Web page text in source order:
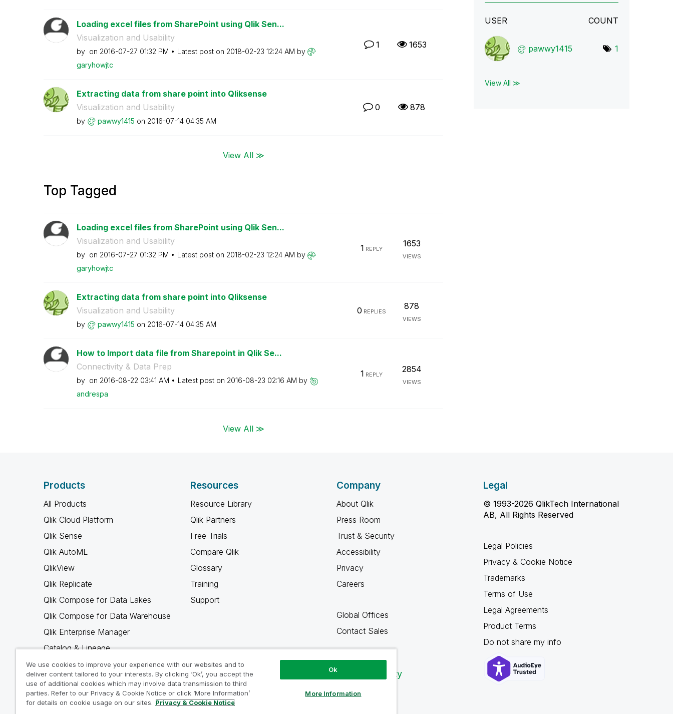
Loading excel files from SharePoint using Qlik Sen...
Visualization and Usability
by on ‎2016-07-27 01:32 PM Latest post on ‎2018-02-23 12:24 AM by
garyhowjtc
1 1653
Extracting data from share point into Qliksense
Visualization and Usability
by pawwy1415 on ‎2016-07-14 04:35 AM
0 878
View All ≫
Top Tagged
Loading excel files from SharePoint using Qlik Sen...
Visualization and Usability
by on ‎2016-07-27 01:32 PM Latest post on ‎2018-02-23 12:24 AM by
garyhowjtc
1 REPLY
1653
VIEWS
Extracting data from share point into Qliksense
Visualization and Usability
by pawwy1415 on ‎2016-07-14 04:35 AM
0 REPLIES
878
VIEWS
How to Import data file from Sharepoint in Qlik Se...
Connectivity & Data Prep
by on ‎2016-08-22 03:41 AM Latest post on ‎2016-08-23 02:16 AM by
andrespa
1 REPLY
2854
VIEWS
View All ≫
USER COUNT
pawwy1415 1
View All ≫
Products
All Products
Qlik Cloud Platform
Qlik Sense
Qlik AutoML
QlikView
Qlik Replicate
Qlik Compose for Data Lakes
Qlik Compose for Data Warehouse
Qlik Enterprise Manager
Catalog & Lineage
Qlik Gold Client
Why Qlik
Resources
Resource Library
Qlik Partners
Free Trials
Compare Qlik
Glossary
Training
Support
Company
About Qlik
Press Room
Trust & Security
Accessibility
Privacy
Careers
Global Offices
Contact Sales
Qlik Community
Legal
© 1993-2026 QlikTech International
AB, All Rights Reserved
Legal Policies
Privacy & Cookie Notice
Trademarks
Terms of Use
Legal Agreements
Product Terms
Do not share my info
We use cookies to improve your experience with our websites and to
deliver content tailored to your interests. By clicking ‘Ok’, you accept the
use of additional cookies which may involve data transmission to third
parties. Refer to our Privacy & Cookie Notice or click ‘More Information’
for details on cookie usage on our sites. Privacy & Cookie Notice
Ok
More Information